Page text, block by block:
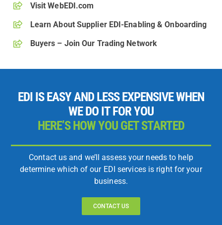
Visit WebEDI.com
Learn About Supplier EDI-Enabling & Onboarding
Buyers – Join Our Trading Network
EDI IS EASY AND LESS EXPENSIVE WHEN
WE DO IT FOR YOU
HERE’S HOW YOU GET STARTED
Contact us and we’ll assess your needs to help
determine which of our EDI services is right for your
business.
CONTACT US